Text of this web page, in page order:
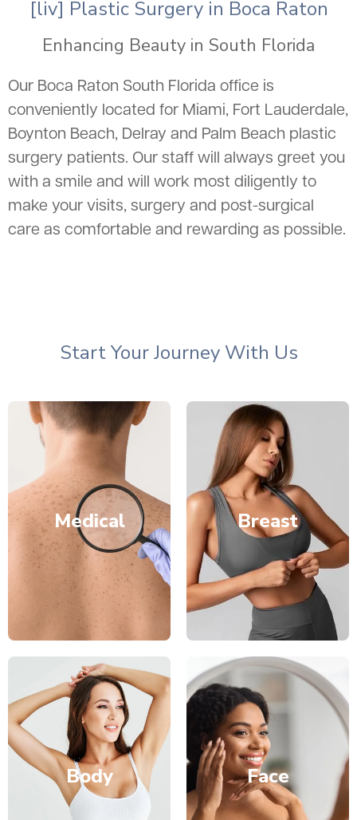
[liv] Plastic Surgery in Boca Raton
Enhancing Beauty in South Florida
Our Boca Raton South Florida office is
conveniently located for Miami, Fort Lauderdale,
Boynton Beach, Delray and Palm Beach plastic
surgery patients. Our staff will always greet you
with a smile and will work most diligently to
make your visits, surgery and post-surgical
care as comfortable and rewarding as possible.
Start Your Journey With Us
Medical Breast
Body Face